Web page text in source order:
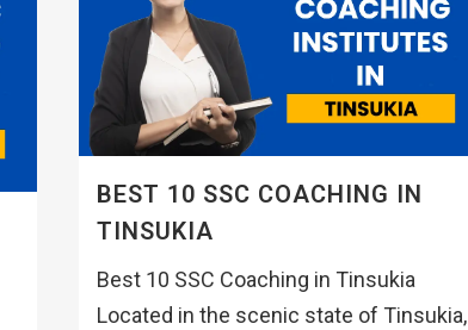
BEST 10 SSC COACHING IN
TINSUKIA
Best 10 SSC Coaching in Tinsukia
Located in the scenic state of Tinsukia,